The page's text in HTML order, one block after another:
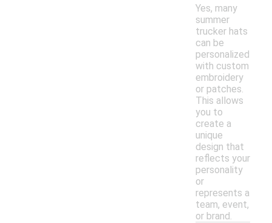
Yes, many
summer
trucker hats
can be
personalized
with custom
embroidery
or patches.
This allows
you to
create a
unique
design that
reflects your
personality
or
represents a
team, event,
or brand.